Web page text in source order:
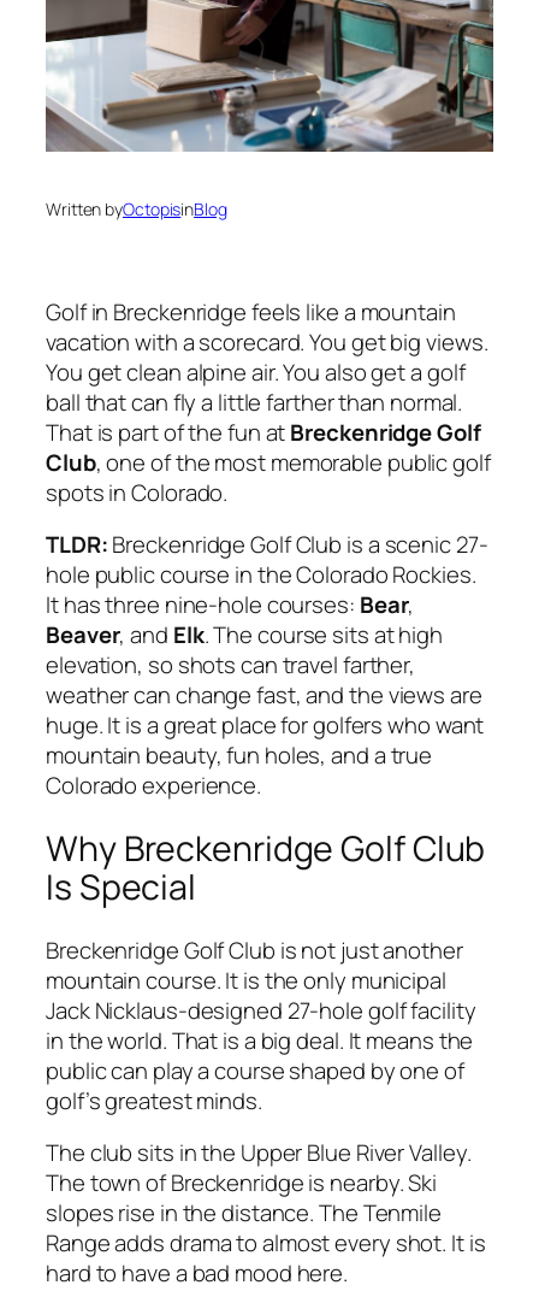
Written byOctopisinBlog
Golf in Breckenridge feels like a mountain
vacation with a scorecard. You get big views.
You get clean alpine air. You also get a golf
ball that can fly a little farther than normal.
That is part of the fun atBreckenridge Golf
Club, one of the most memorable public golf
spots in Colorado.
TLDR:Breckenridge Golf Club is a scenic 27-
hole public course in the Colorado Rockies.
It has three nine-hole courses: Bear,
Beaver, and Elk. The course sits at high
elevation, so shots can travel farther,
weather can change fast, and the views are
huge. It is a great place for golfers who want
mountain beauty, fun holes, and a true
Colorado experience.
Why Breckenridge Golf Club
Is Special
Breckenridge Golf Club is not just another
mountain course. It is the only municipal
Jack Nicklaus-designed 27-hole golf facility
in the world. That is a big deal. It means the
public can play a course shaped by one of
golf’s greatest minds.
The club sits in the Upper Blue River Valley.
The town of Breckenridge is nearby. Ski
slopes rise in the distance. The Tenmile
Range adds drama to almost every shot. It is
hard to have a bad mood here.